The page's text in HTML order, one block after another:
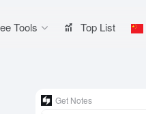
Tools Top List
Get Notes